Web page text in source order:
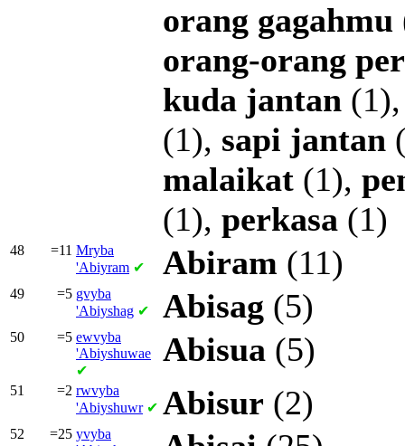
orang gagahmu
orang-orang
kuda jantan
(1), sapi jantan
malaikat (1),
(1), perkasa (1)
48 =11 Mryba
'Abiyram ✔ Abiram (11)
49 =5 gvyba
'Abiyshag ✔ Abisag (5)
50 =5 ewvyba
'Abiyshuwae
✔
Abisua (5)
51 =2 rwvyba
'Abiyshuwr ✔ Abisur (2)
52 =25 yvyba